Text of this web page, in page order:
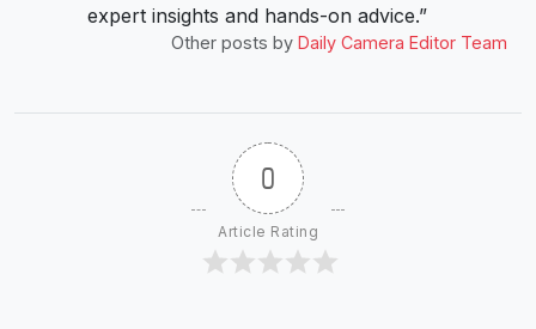
expert insights and hands-on advice.”
Other posts by Daily Camera Editor Team
0
Article Rating